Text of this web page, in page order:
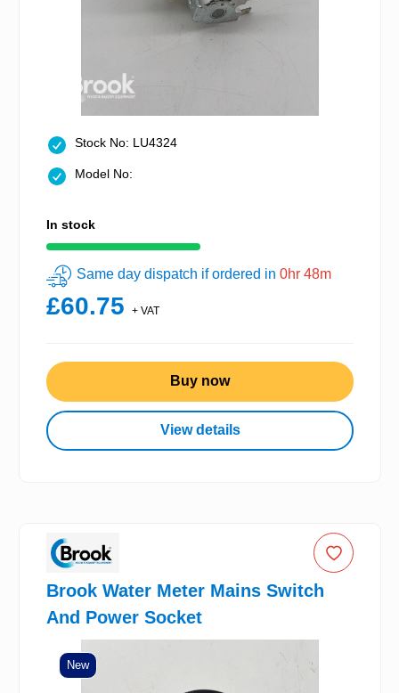
Stock No: LU4324
Model No:
In stock
Same day dispatch if ordered in 0hr 48m
£60.75 + VAT
Buy now
View details
Brook Water Meter Mains Switch
And Power Socket
New